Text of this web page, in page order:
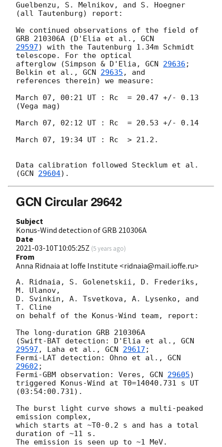
Guelbenzu, S. Melnikov, and S. Hoegner
(all Tautenburg) report:
We continued observations of the field of
GRB 210306A (D'Elia et al.,
29597) with the Tautenburg 1.34m Schmidt
telescope. For the optical
afterglow (Simpson & D'Elia, GCN 29636 ;
Belkin et al., GCN 29635 , and
references therein) we measure:
March 07, 00:21 UT : Rc  = 20.47 +/- 0.13
(Vega mag)
March 07, 02:12 UT : Rc  = 20.53 +/- 0.14
March 07, 19:34 UT : Rc  > 21.2.
Data calibration followed Stecklum et al.
(GCN 29604
GCN Circular 29642
Subject
Konus-Wind detection of GRB 210306A
Date
2021-03-10T10:05:25Z (5 years ago)
From
Anna Ridnaia at Ioffe Institute <ridnaia@mail.ioffe.ru>
A. Ridnaia, S. Golenetskii, D. Frederiks,
M. Ulanov,
D. Svinkin, A. Tsvetkova, A. Lysenko, and
T. Cline
on behalf of the Konus-Wind team, report:
The long-duration GRB 210306A
(Swift-BAT detection: D'Elia et al., GCN
29597 , Laha et al., GCN 29617 ;
Fermi-LAT detection: Ohno et al., GCN
29602 ;
Fermi-GBM observation: Veres, GCN 29605)
triggered Konus-Wind at T0=14040.731 s UT
(03:54:00.731).
The burst light curve shows a multi-peaked
emission complex,
which starts at ~T0-0.2 s and has a total
duration of ~11 s.
The emission is seen up to ~1 MeV.